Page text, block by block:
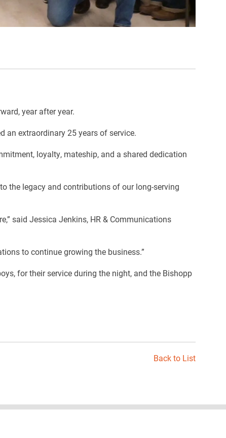
year after year.
an extraordinary 25 years of service.
loyalty, mateship, and a shared dedication
the legacy and contributions of our long-serving
said Jessica Jenkins, HR & Communications
to continue growing the business.”
for their service during the night, and the Bishopp
Back to List